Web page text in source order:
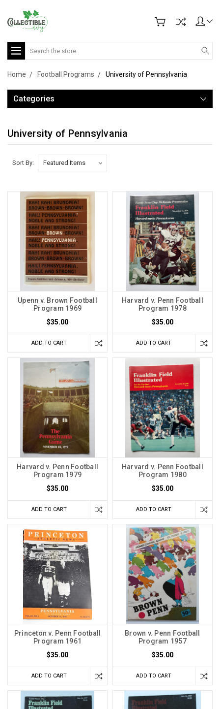
Search
Home Football Programs University of Pennsylvania
Categories
University of Pennsylvania
Sort By:
Upenn v. Brown Football
Program 1969
$35.00
ADD TO CART
Harvard v. Penn Football
Program 1978
$35.00
ADD TO CART
Harvard v. Penn Football
Program 1979
$35.00
ADD TO CART
Harvard v. Penn Football
Program 1980
$35.00
ADD TO CART
Princeton v. Penn Football
Program 1961
$35.00
ADD TO CART
Brown v. Penn Football
Program 1957
$35.00
ADD TO CART